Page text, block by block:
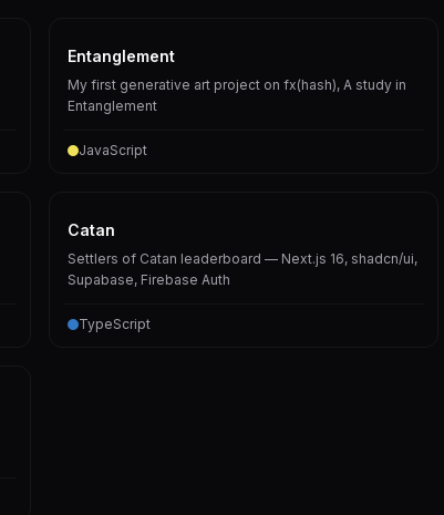
Entanglement
My first generative art project on fx(hash), A study in
Entanglement
JavaScript
Catan
Settlers of Catan leaderboard — Next.js 16, shadcn/ui,
Supabase, Firebase Auth
TypeScript